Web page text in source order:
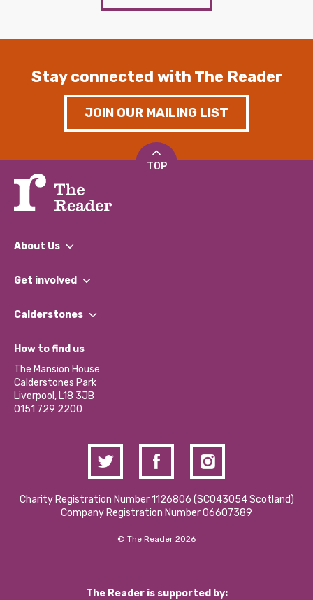
Stay connected with The Reader
JOIN OUR MAILING LIST
TOP
About Us
What We Do
Our Impact Report 2024/2025
Our Social Media Moderation Policy
Get involved
Find a Group
Become a Volunteer
Partner With Us
Donations and Fundraising
Contact Us / Media Enquiries
Calderstones
What’s Happening
Calderstones Membership
Hire a Space
How to find us
The Mansion House
Calderstones Park
Liverpool, L18 3JB
0151 729 2200
Charity Registration Number 1126806 (SCO43054 Scotland)
Company Registration Number 06607389
© The Reader 2026
The Reader is supported by: